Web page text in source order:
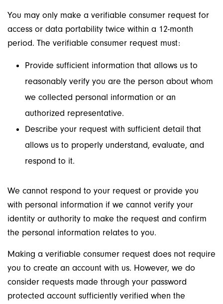
You may only make a verifiable consumer request for
access or data portability twice within a 12-month
period. The verifiable consumer request must:
Provide sufficient information that allows us to
reasonably verify you are the person about whom
we collected personal information or an
authorized representative.
Describe your request with sufficient detail that
allows us to properly understand, evaluate, and
respond to it.
We cannot respond to your request or provide you
with personal information if we cannot verify your
identity or authority to make the request and confirm
the personal information relates to you.
Making a verifiable consumer request does not require
you to create an account with us. However, we do
consider requests made through your password
protected account sufficiently verified when the